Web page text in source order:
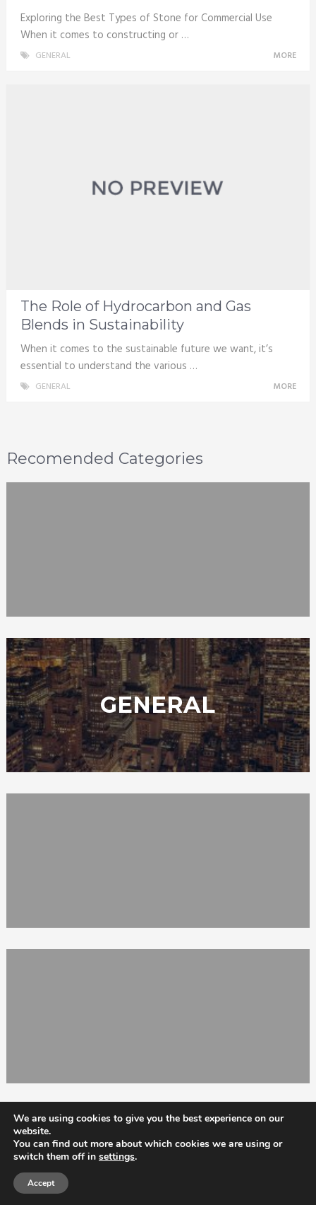
Exploring the Best Types of Stone for Commercial Use
When it comes to constructing or …
GENERAL MORE
The Role of Hydrocarbon and Gas
Blends in Sustainability
When it comes to the sustainable future we want, it’s
essential to understand the various …
GENERAL MORE
Recomended Categories
GENERAL
Totix
We are using cookies to give you the best experience on our
website.
You can find out more about which cookies we are using or
switch them off in settings.
Accept